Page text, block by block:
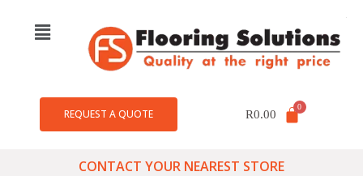
REQUEST A QUOTE R0.00
CONTACT YOUR NEAREST STORE